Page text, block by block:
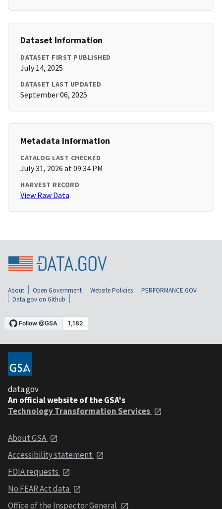
Dataset Information
DATASET FIRST PUBLISHED
July 14, 2025
DATASET LAST UPDATED
September 06, 2025
Metadata Information
CATALOG LAST CHECKED
July 31, 2026 at 09:34 PM
HARVEST RECORD
View Raw Data
About Open Government Website Policies
PERFORMANCE.GOV
Data.gov on Github
data.gov
An official website of the GSA's
Technology Transformation Services
About GSA
Accessibility statement
FOIA requests
No FEAR Act data
Office of the Inspector General